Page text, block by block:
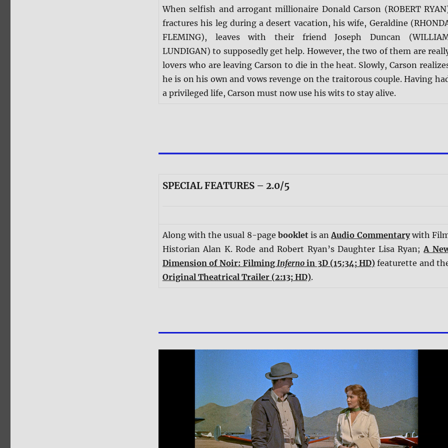
When selfish and arrogant millionaire Donald Carson (ROBERT
fractures his leg during a desert vacation, his wife, Geraldine
FLEMING), leaves with their friend Joseph Duncan
LUNDIGAN) to supposedly get help. However, the two of them are
lovers who are leaving Carson to die in the heat. Slowly, Carson
he is on his own and vows revenge on the traitorous couple. Having
a privileged life, Carson must now use his wits to stay alive.
SPECIAL FEATURES – 2.0/5
Along with the usual 8-page bookletis anAudio Commentarywith
Historian Alan K. Rode and Robert Ryan’s Daughter Lisa Ryan;A
Dimension of Noir: Filming Inferno in 3D (15:34; HD) featurette and
Original Theatrical Trailer (2:13; HD).